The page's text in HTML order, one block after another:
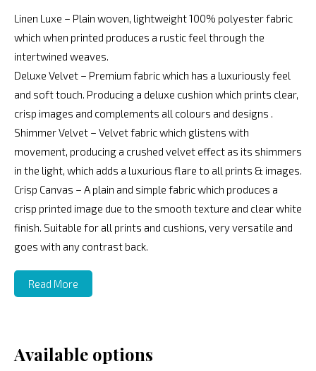
Linen Luxe – Plain woven, lightweight 100% polyester fabric
which when printed produces a rustic feel through the
intertwined weaves.
Deluxe Velvet – Premium fabric which has a luxuriously feel
and soft touch. Producing a deluxe cushion which prints clear,
crisp images and complements all colours and designs .
Shimmer Velvet – Velvet fabric which glistens with
movement, producing a crushed velvet effect as its shimmers
in the light, which adds a luxurious flare to all prints & images.
Crisp Canvas – A plain and simple fabric which produces a
crisp printed image due to the smooth texture and clear white
finish. Suitable for all prints and cushions, very versatile and
goes with any contrast back.
Read More
Available options